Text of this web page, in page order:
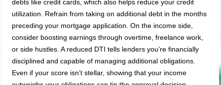
debts like credit cards, which also helps reduce your credit
utilization. Refrain from taking on additional debt in the months
preceding your mortgage application. On the income side,
consider boosting earnings through overtime, freelance work,
or side hustles. A reduced DTI tells lenders you’re financially
disciplined and capable of managing additional obligations.
Even if your score isn’t stellar, showing that your income